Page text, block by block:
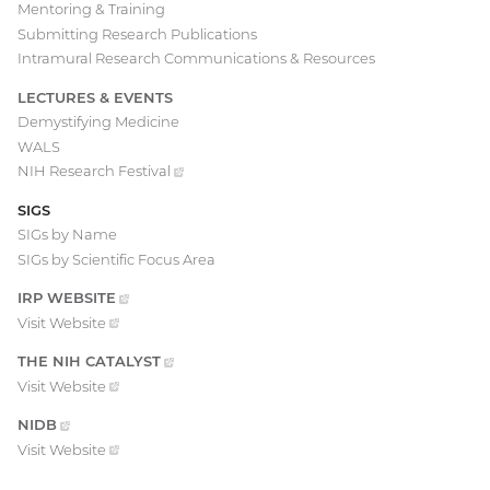
Mentoring & Training
Submitting Research Publications
Intramural Research Communications & Resources
LECTURES & EVENTS
Demystifying Medicine
WALS
NIH Research Festival
(external
SIGS
SIGs by Name
SIGs by Scientific Focus Area
IRP WEBSITE
(EXTERNAL
VisitWebsite
(external
THE NIH CATALYST
(EXTERNAL
VisitWebsite
(external
NIDB
(EXTERNAL
LINK)
VisitWebsite
(external